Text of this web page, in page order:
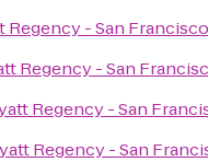
Regency - San
Regency - San
Regency - San
Regency - San